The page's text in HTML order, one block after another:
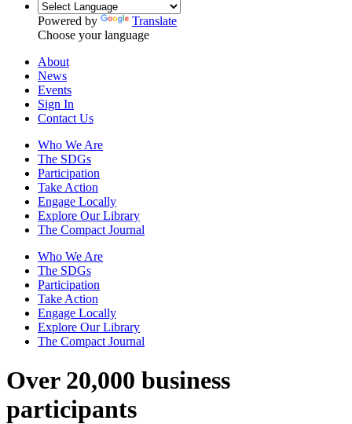
Powered by
Translate
Choose your language
About
News
Events
Sign In
Contact Us
Who We Are
The SDGs
Participation
Take Action
Engage Locally
Explore Our Library
The Compact Journal
Who We Are
The SDGs
Participation
Take Action
Engage Locally
Explore Our Library
The Compact Journal
Over 20,000 business
participants